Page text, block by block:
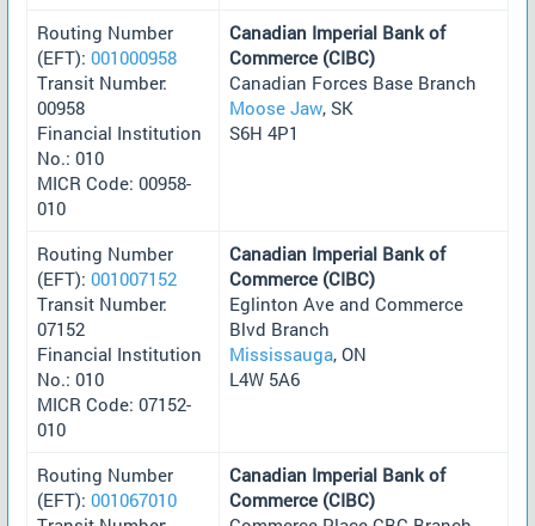
Routing Number
(EFT): 001000958
Transit Number:
00958
Financial Institution
No.: 010
MICR Code: 00958-
010
Canadian Imperial Bank of
Commerce (CIBC)
Canadian Forces Base Branch
Moose Jaw, SK
S6H 4P1
Routing Number
(EFT): 001007152
Transit Number:
07152
Financial Institution
No.: 010
MICR Code: 07152-
010
Canadian Imperial Bank of
Commerce (CIBC)
Eglinton Ave and Commerce
Blvd Branch
Mississauga, ON
L4W 5A6
Routing Number
(EFT): 001067010
Canadian Imperial Bank of
Commerce (CIBC)